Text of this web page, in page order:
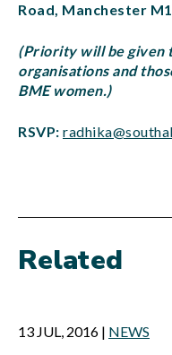
Road, Manchester
(Priority will be given
organisations and
BME women.)
RSVP:
Related
13 JUL, 2016 | NEWS